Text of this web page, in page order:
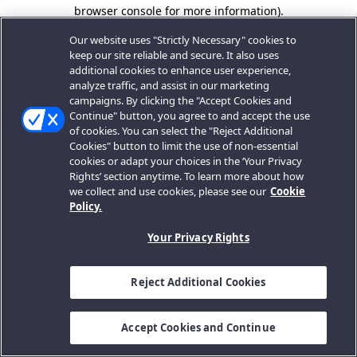
browser console for more information).
Our website uses "Strictly Necessary" cookies to
keep our site reliable and secure. It also uses
additional cookies to enhance user experience,
analyze traffic, and assist in our marketing
campaigns. By clicking the "Accept Cookies and
Continue" button, you agree to and accept the use
of cookies. You can select the "Reject Additional
Cookies" button to limit the use of non-essential
cookies or adapt your choices in the ‘Your Privacy
Rights’ section anytime. To learn more about how
we collect and use cookies, please see our Cookie
Policy.
Your Privacy Rights
Reject Additional Cookies
Accept Cookies and Continue